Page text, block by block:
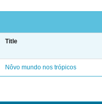
Title
Nôvo mundo nos trópicos